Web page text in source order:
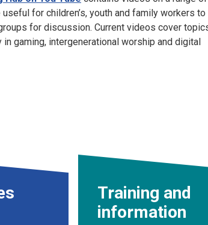
for children’s, youth and family workers to
for discussion. Current videos cover
gaming, intergenerational worship and digital
Training and
information